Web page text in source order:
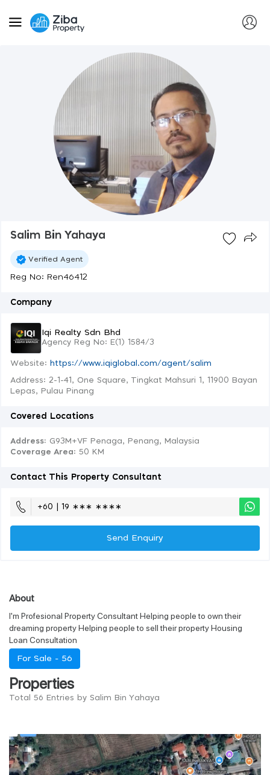
Salim Bin Yahaya
Verified Agent
Reg No: Ren46412
Company
Iqi Realty Sdn Bhd
Agency Reg No: E(1) 1584/3
Website: https://www.iqiglobal.com/agent/salim
Address: 2-1-41, One Square, Tingkat Mahsuri 1, 11900 Bayan
Lepas, Pulau Pinang
Covered Locations
Address: G93M+VF Penaga, Penang, Malaysia
Coverage Area: 50 KM
Contact This Property Consultant
+60 | 19 ∗∗∗ ∗∗∗∗
Send Enquiry
About
I'm Profesional Property Consultant Helping people to own their
dreaming property Helping people to sell their property Housing
Loan Consultation
For Sale - 56
Properties
Total 56 Entries by Salim Bin Yahaya